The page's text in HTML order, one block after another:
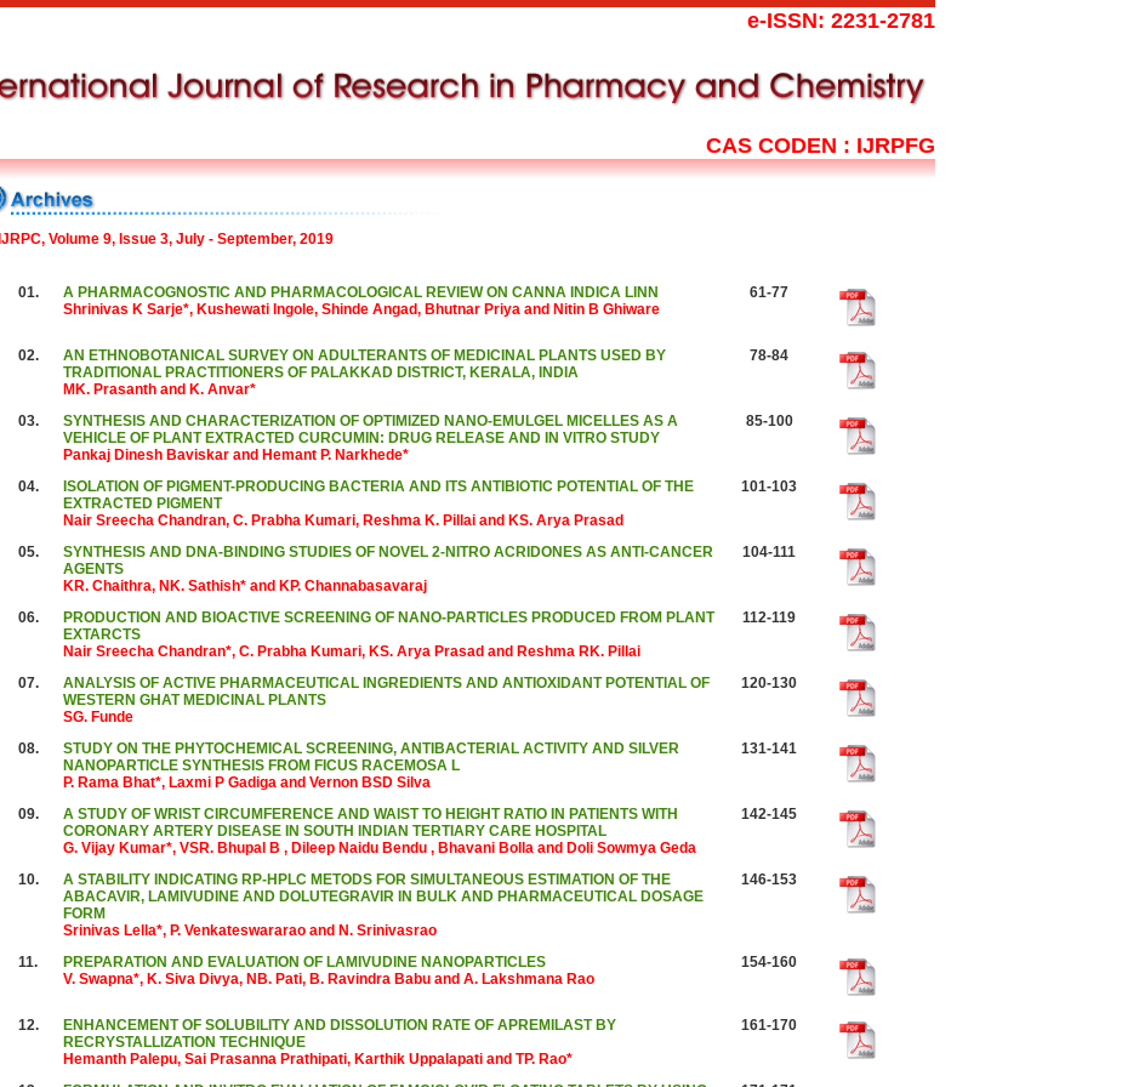
e-ISSN: 2231-2781
CAS CODEN : IJRPFG
IJRPC, Volume 9, Issue 3, July - September, 2019
01.
A PHARMACOGNOSTIC AND PHARMACOLOGICAL REVIEW ON CANNA INDICA LINN
Shrinivas K Sarje*, Kushewati Ingole, Shinde Angad, Bhutnar Priya and Nitin B Ghiware
61-77
02.
AN ETHNOBOTANICAL SURVEY ON ADULTERANTS OF MEDICINAL PLANTS USED BY
TRADITIONAL PRACTITIONERS OF PALAKKAD DISTRICT, KERALA, INDIA
MK. Prasanth and K. Anvar*
78-84
03.
SYNTHESIS AND CHARACTERIZATION OF OPTIMIZED NANO-EMULGEL MICELLES AS A
VEHICLE OF PLANT EXTRACTED CURCUMIN: DRUG RELEASE AND IN VITRO STUDY
Pankaj Dinesh Baviskar and Hemant P. Narkhede*
85-100
04.
ISOLATION OF PIGMENT-PRODUCING BACTERIA AND ITS ANTIBIOTIC POTENTIAL OF THE
EXTRACTED PIGMENT
Nair Sreecha Chandran, C. Prabha Kumari, Reshma K. Pillai and KS. Arya Prasad
101-103
05.
SYNTHESIS AND DNA-BINDING STUDIES OF NOVEL 2-NITRO ACRIDONES AS ANTI-CANCER
AGENTS
KR. Chaithra, NK. Sathish* and KP. Channabasavaraj
104-111
06.
PRODUCTION AND BIOACTIVE SCREENING OF NANO-PARTICLES PRODUCED FROM PLANT
EXTARCTS
Nair Sreecha Chandran*, C. Prabha Kumari, KS. Arya Prasad and Reshma RK. Pillai
112-119
07.
ANALYSIS OF ACTIVE PHARMACEUTICAL INGREDIENTS AND ANTIOXIDANT POTENTIAL OF
WESTERN GHAT MEDICINAL PLANTS
SG. Funde
120-130
08.
STUDY ON THE PHYTOCHEMICAL SCREENING, ANTIBACTERIAL ACTIVITY AND SILVER
NANOPARTICLE SYNTHESIS FROM FICUS RACEMOSA L
P. Rama Bhat*, Laxmi P Gadiga and Vernon BSD Silva
131-141
09.
A STUDY OF WRIST CIRCUMFERENCE AND WAIST TO HEIGHT RATIO IN PATIENTS WITH
CORONARY ARTERY DISEASE IN SOUTH INDIAN TERTIARY CARE HOSPITAL
G. Vijay Kumar*, VSR. Bhupal B , Dileep Naidu Bendu , Bhavani Bolla and Doli Sowmya Geda
142-145
10.
A STABILITY INDICATING RP-HPLC METODS FOR SIMULTANEOUS ESTIMATION OF THE
ABACAVIR, LAMIVUDINE AND DOLUTEGRAVIR IN BULK AND PHARMACEUTICAL DOSAGE
FORM
Srinivas Lella*, P. Venkateswararao and N. Srinivasrao
146-153
11.
PREPARATION AND EVALUATION OF LAMIVUDINE NANOPARTICLES
V. Swapna*, K. Siva Divya, NB. Pati, B. Ravindra Babu and A. Lakshmana Rao
154-160
12.
ENHANCEMENT OF SOLUBILITY AND DISSOLUTION RATE OF APREMILAST BY
RECRYSTALLIZATION TECHNIQUE
Hemanth Palepu, Sai Prasanna Prathipati, Karthik Uppalapati and TP. Rao*
161-170